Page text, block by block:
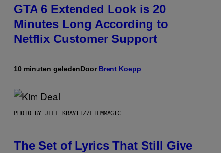
GTA 6 Extended Look is 20
Minutes Long According to
Netflix Customer Support
10 minuten geledenDoor Brent Koepp
PHOTO BY JEFF KRAVITZ/FILMMAGIC
The Set of Lyrics That Still Give